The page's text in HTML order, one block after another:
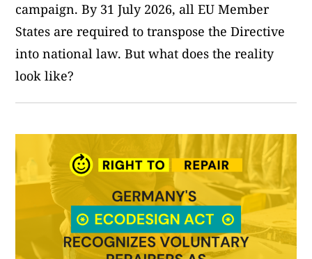
campaign. By 31 July 2026, all EU Member
States are required to transpose the Directive
into national law. But what does the reality
look like?